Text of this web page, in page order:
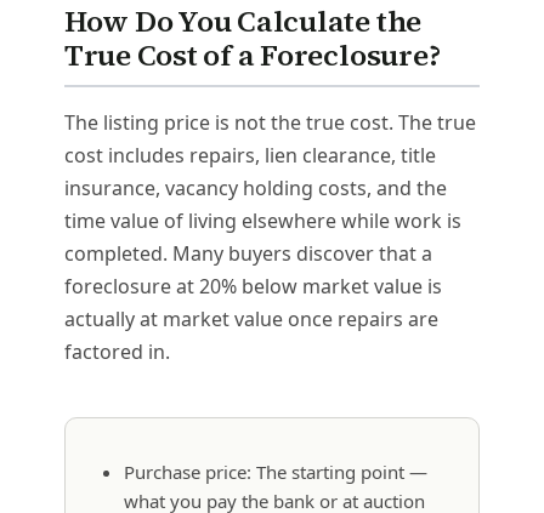
How Do You Calculate the
True Cost of a Foreclosure?
The listing price is not the true cost. The true
cost includes repairs, lien clearance, title
insurance, vacancy holding costs, and the
time value of living elsewhere while work is
completed. Many buyers discover that a
foreclosure at 20% below market value is
actually at market value once repairs are
factored in.
Purchase price: The starting point —
what you pay the bank or at auction